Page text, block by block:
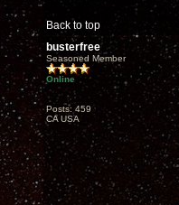
Back to top
busterfree
Seasoned Member
Online
Posts: 459
CA USA